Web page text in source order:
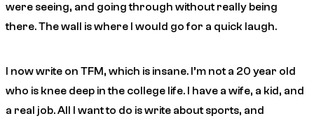
were seeing, and going through without really being
there. The wall is where I would go for a quick laugh.
I now write on TFM, which is insane. I’m not a 20 year old
who is knee deep in the college life. I have a wife, a kid, and
a real job. All I want to do is write about sports, and